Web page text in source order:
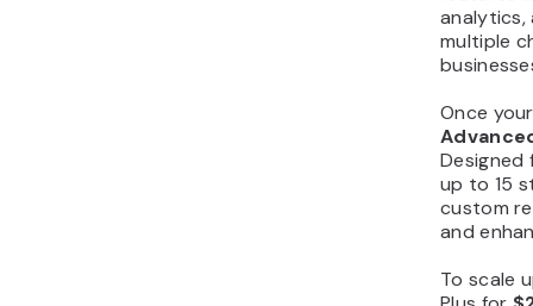
multiple
Once
Designed
up to 15
custom
and
To scale